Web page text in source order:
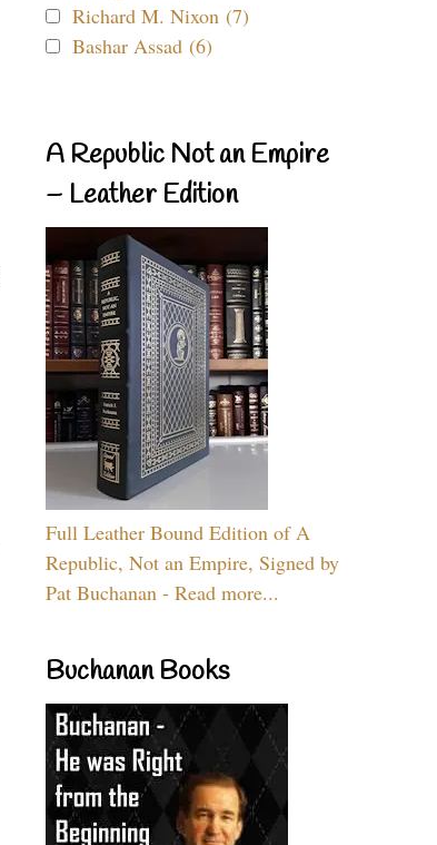
Richard M. Nixon (7)
Bashar Assad (6)
A Republic Not an Empire
– Leather Edition
Full Leather Bound Edition of A
Republic, Not an Empire, Signed by
Pat Buchanan - Read more...
Buchanan Books